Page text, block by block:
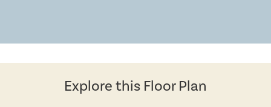
Explore this Floor Plan